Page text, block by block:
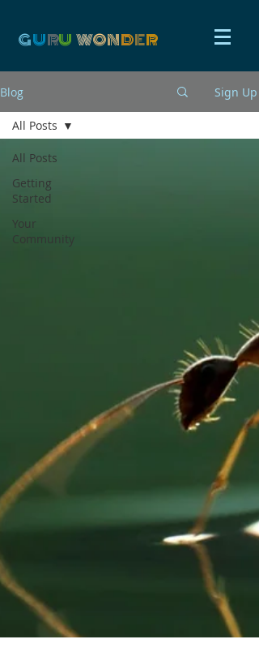
GURU WONDER
Blog Sign Up
All Posts
Getting
Started
Your
Community
All Posts